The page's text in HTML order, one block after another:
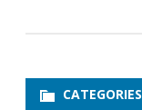
CATEGORIES